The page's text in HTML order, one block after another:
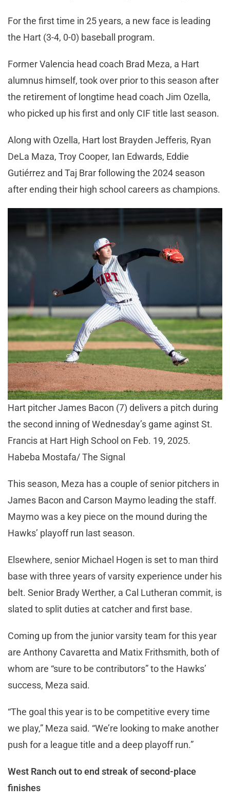
For the first time in 25 years, a new face is leading
the Hart (3-4, 0-0) baseball program.
Former Valencia head coach Brad Meza, a Hart
alumnus himself, took over prior to this season after
the retirement of longtime head coach Jim Ozella,
who picked up his first and only CIF title last season.
Along with Ozella, Hart lost Brayden Jefferis, Ryan
DeLa Maza, Troy Cooper, Ian Edwards, Eddie
Gutiérrez and Taj Brar following the 2024 season
after ending their high school careers as champions.
Hart pitcher James Bacon (7) delivers a pitch during
the second inning of Wednesday’s game aginst St.
Francis at Hart High School on Feb. 19, 2025.
Habeba Mostafa/ The Signal
This season, Meza has a couple of senior pitchers in
James Bacon and Carson Maymo leading the staff.
Maymo was a key piece on the mound during the
Hawks’ playoff run last season.
Elsewhere, senior Michael Hogen is set to man third
base with three years of varsity experience under his
belt. Senior Brady Werther, a Cal Lutheran commit, is
slated to split duties at catcher and first base.
Coming up from the junior varsity team for this year
are Anthony Cavaretta and Matix Frithsmith, both of
whom are “sure to be contributors” to the Hawks’
success, Meza said.
“The goal this year is to be competitive every time
we play,” Meza said. “We’re looking to make another
push for a league title and a deep playoff run.”
West Ranch out to end streak of second-place
finishes